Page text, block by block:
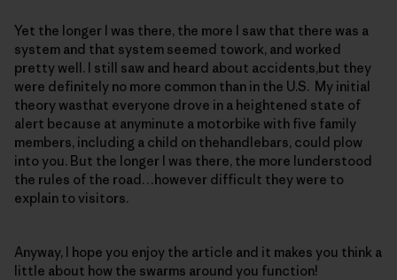
Yet the longer I was there, the more I saw that there was a
system and that system seemed towork, and worked
pretty well. I still saw and heard about accidents,but they
were definitely no more common than in the U.S. My initial
theory wasthat everyone drove in a heightened state of
alert because at anyminute a motorbike with five family
members, including a child on thehandlebars, could plow
into you. But the longer I was there, the more Iunderstood
the rules of the road…however difficult they were to
explain to visitors.
Anyway, I hope you enjoy the article and it makes you think a
little about how the swarms around you function!